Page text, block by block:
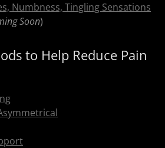
Numbness, Tingling Sensations
Soon)
to Help Reduce Pain